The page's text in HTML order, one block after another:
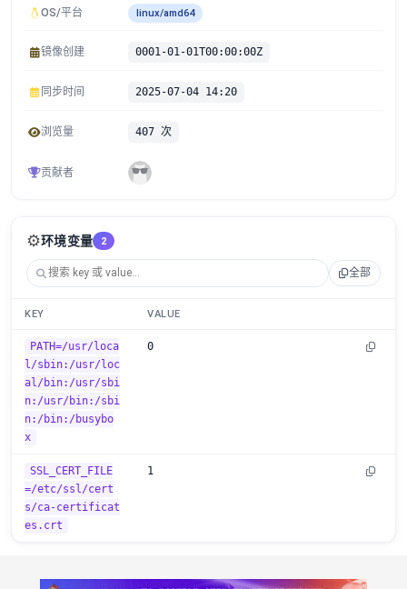
OS/平台 linux/amd64
镜像创建 0001-01-01T00:00:00Z
同步时间 2025-07-04 14:20
浏览量 407 次
贡献者
⚙️环境变量 2
全部
KEY VALUE
PATH=/usr/loca
l/sbin:/usr/loc
al/bin:/usr/sbi
n:/usr/bin:/sbi
n:/bin:/busybo
x
0
SSL_CERT_FILE
=/etc/ssl/cert
s/ca-certificat
es.crt
1